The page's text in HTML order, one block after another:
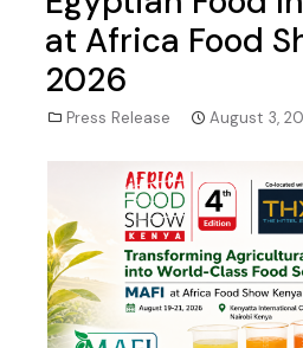
at Africa Food
2026
Press Release August 3,